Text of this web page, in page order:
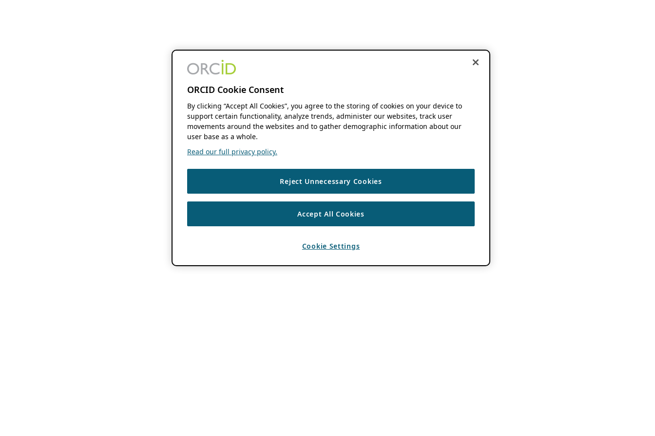
ORCID Cookie Consent
By clicking “Accept All Cookies”, you agree to the storing of cookies on your device to
support certain functionality, analyze trends, administer our websites, track user
movements around the websites and to gather demographic information about our
user base as a whole.
Read our full privacy policy.
Reject Unnecessary Cookies
Accept All Cookies
Cookie Settings